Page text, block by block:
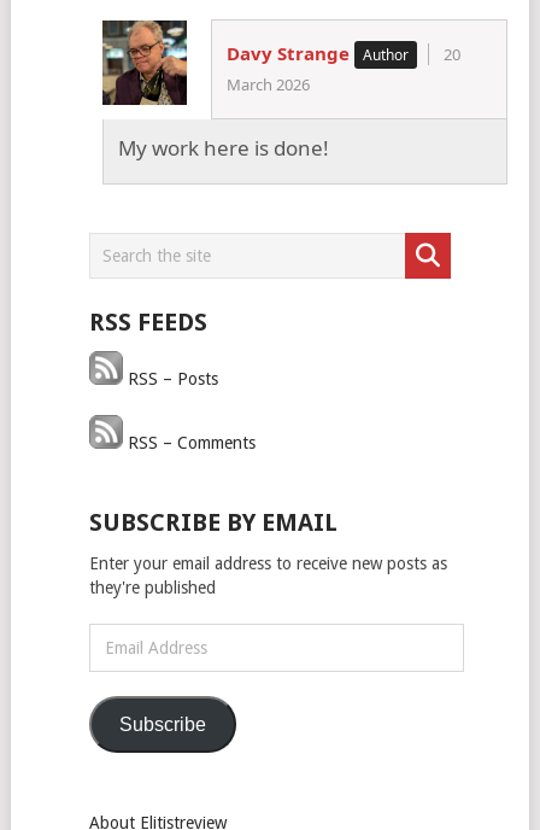
Davy Strange
20
March 2026
My work here is done!
RSS FEEDS
RSS – Posts
RSS – Comments
SUBSCRIBE BY EMAIL
Enter your email address to receive new posts as
they're published
Address
Subscribe
About Elitistreview